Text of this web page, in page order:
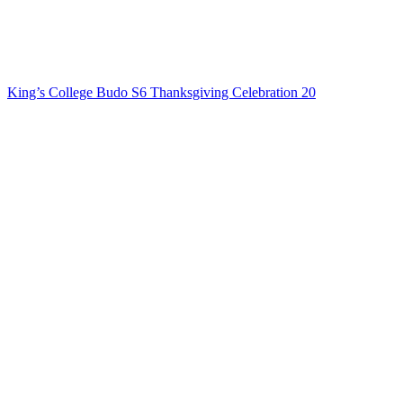
King’s College Budo S6 Thanksgiving Celebration 20